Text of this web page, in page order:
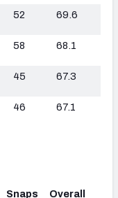
52 69.6
58 68.1
45 67.3
46 67.1
Snaps
Overall